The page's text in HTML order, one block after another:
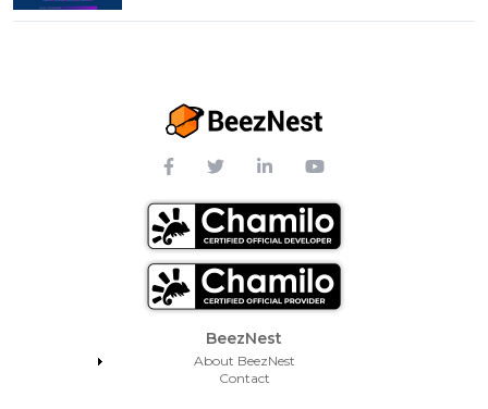
Footer Menu
BeezNest
About BeezNest
Contact